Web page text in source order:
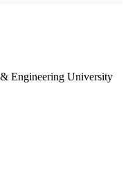
Engineering University